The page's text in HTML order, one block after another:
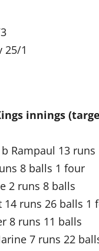
25/1
innings
Rampaul 13 runs
8 balls 1 four
2 runs 8 balls
runs 26 balls 1
8 runs 11 balls
7 runs 22